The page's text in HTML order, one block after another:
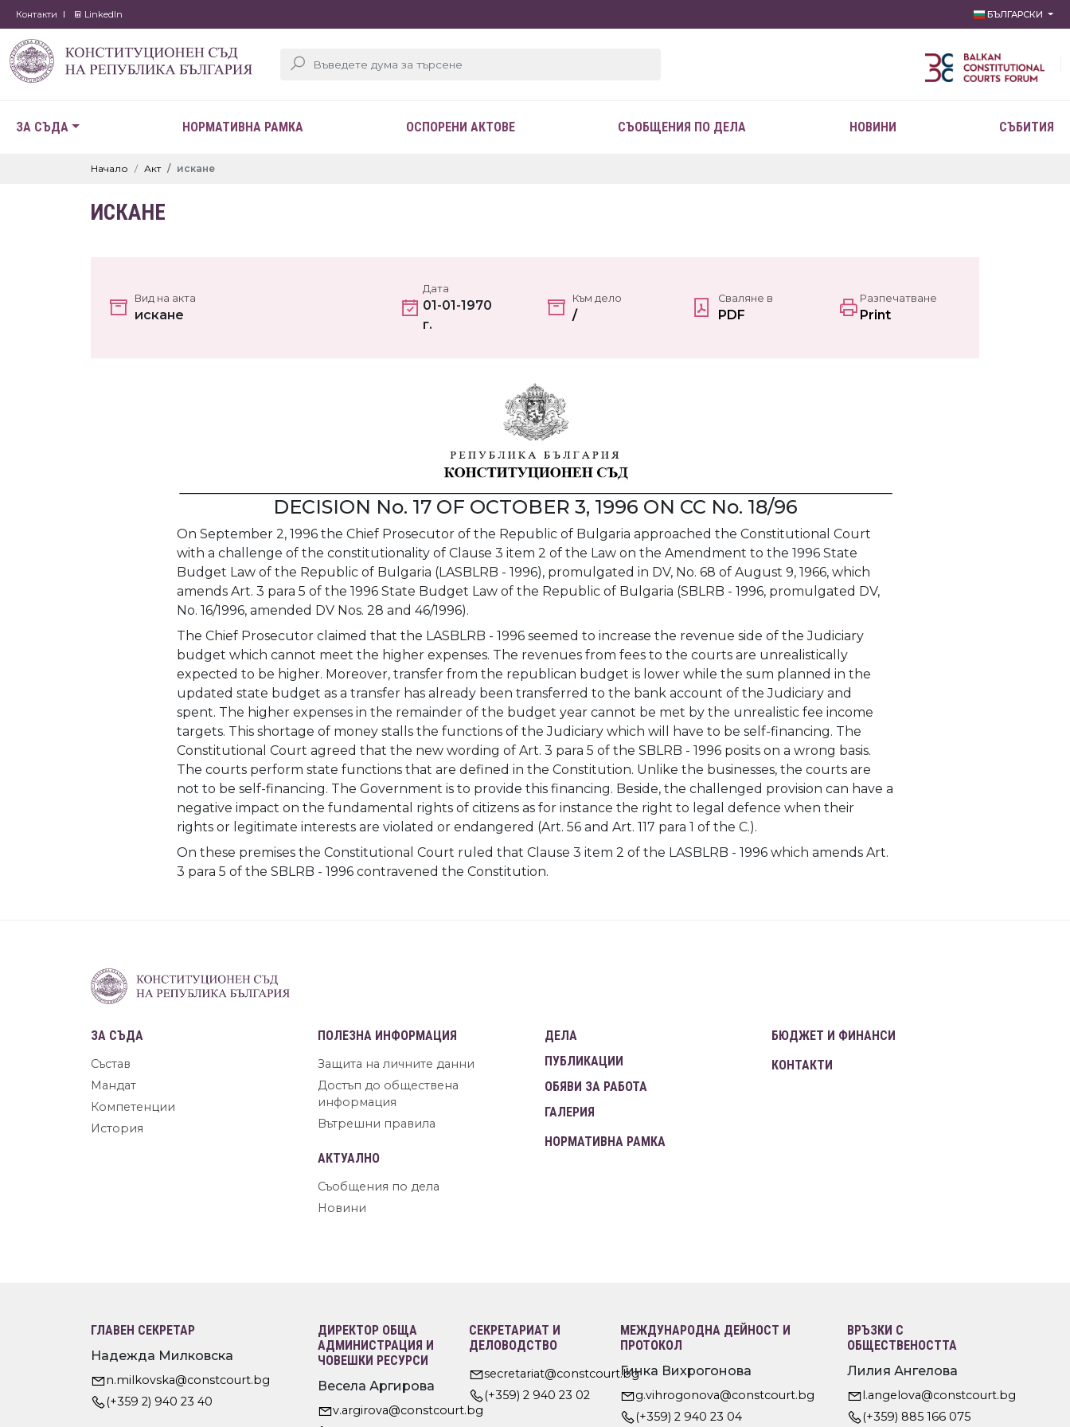
Контакти LinkedIn БЪЛГАРСКИ
ЗА СЪДА НОРМАТИВНА РАМКА ОСПОРЕНИ АКТОВЕ СЪОБЩЕНИЯ ПО ДЕЛА НОВИНИ СЪБИТИЯ
Начало Акт искане
ИСКАНЕ
Вид на акта
искане
Дата
01-01-1970
г.
Към дело
/
Сваляне в
PDF
Разпечатване
Print
DECISION No. 17 OF OCTOBER 3, 1996 ON CC No. 18/96
On September 2, 1996 the Chief Prosecutor of the Republic of Bulgaria approached the Constitutional Court
with a challenge of the constitutionality of Clause 3 item 2 of the Law on the Amendment to the 1996 State
Budget Law of the Republic of Bulgaria (LASBLRB - 1996), promulgated in DV, No. 68 of August 9, 1966, which
amends Art. 3 para 5 of the 1996 State Budget Law of the Republic of Bulgaria (SBLRB - 1996, promulgated DV,
No. 16/1996, amended DV Nos. 28 and 46/1996).
The Chief Prosecutor claimed that the LASBLRB - 1996 seemed to increase the revenue side of the Judiciary
budget which cannot meet the higher expenses. The revenues from fees to the courts are unrealistically
expected to be higher. Moreover, transfer from the republican budget is lower while the sum planned in the
updated state budget as a transfer has already been transferred to the bank account of the Judiciary and
spent. The higher expenses in the remainder of the budget year cannot be met by the unrealistic fee income
targets. This shortage of money stalls the functions of the Judiciary which will have to be self-financing. The
Constitutional Court agreed that the new wording of Art. 3 para 5 of the SBLRB - 1996 posits on a wrong basis.
The courts perform state functions that are defined in the Constitution. Unlike the businesses, the courts are
not to be self-financing. The Government is to provide this financing. Beside, the challenged provision can have a
negative impact on the fundamental rights of citizens as for instance the right to legal defence when their
rights or legitimate interests are violated or endangered (Art. 56 and Art. 117 para 1 of the C.).
On these premises the Constitutional Court ruled that Clause 3 item 2 of the LASBLRB - 1996 which amends Art.
3 para 5 of the SBLRB - 1996 contravened the Constitution.
ЗА СЪДА
Състав
Мандат
Компетенции
История
ПОЛЕЗНА ИНФОРМАЦИЯ
Защита на личните данни
Достъп до обществена
информация
Вътрешни правила
АКТУАЛНО
Съобщения по дела
Новини
ДЕЛА
ПУБЛИКАЦИИ
ОБЯВИ ЗА РАБОТА
ГАЛЕРИЯ
НОРМАТИВНА РАМКА
БЮДЖЕТ И ФИНАНСИ
КОНТАКТИ
ГЛАВЕН СЕКРЕТАР
Надежда Милковска
n.milkovska@constcourt.bg
(+359 2) 940 23 40
ДИРЕКТОР ОБЩА
АДМИНИСТРАЦИЯ И
ЧОВЕШКИ РЕСУРСИ
Весела Аргирова
v.argirova@constcourt.bg
СЕКРЕТАРИАТ И
ДЕЛОВОДСТВО
secretariat@constcourt.bg
(+359) 2 940 23 02
МЕЖДУНАРОДНА ДЕЙНОСТ И
ПРОТОКОЛ
Гинка Вихрогонова
g.vihrogonova@constcourt.bg
(+359) 2 940 23 04
ВРЪЗКИ С
ОБЩЕСТВЕНОСТТА
Лилия Ангелова
l.angelova@constcourt.bg
(+359) 885 166 075